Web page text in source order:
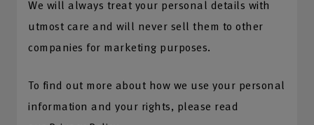
We will always treat your personal details with
utmost care and will never sell them to other
companies for marketing purposes.
To find out more about how we use your personal
information and your rights, please read